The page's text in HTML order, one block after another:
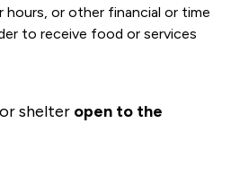
hours, or other financial or time
to receive food or services
shelter open to the